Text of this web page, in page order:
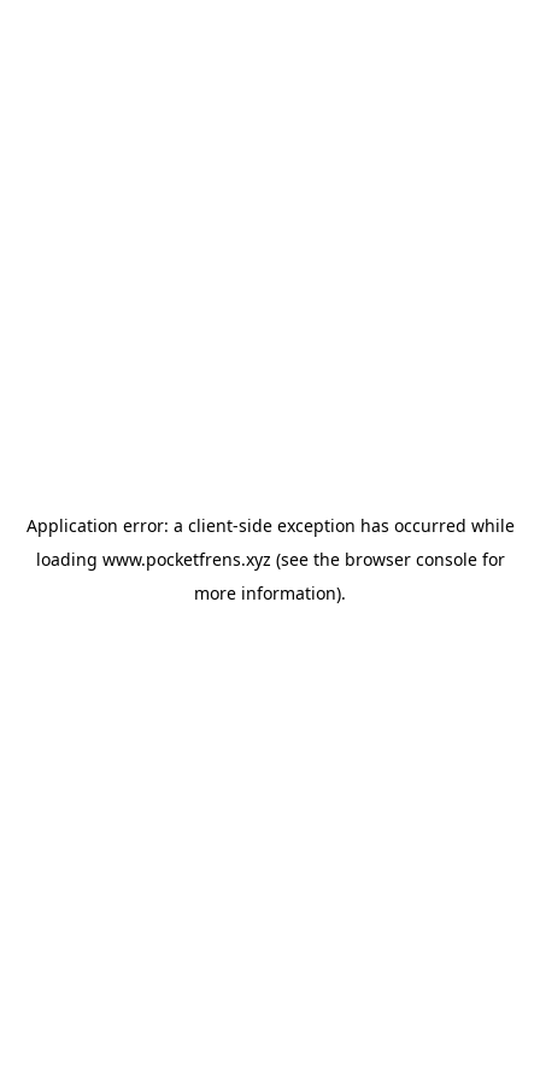
Application error: a client-side exception has occurred while
loading www.pocketfrens.xyz (see the browser consolefor
more information).